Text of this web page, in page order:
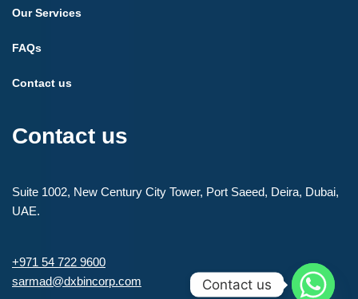
Our Services
FAQs
Contact us
Contact us
Suite 1002, New Century City Tower, Port Saeed, Deira, Dubai,
UAE.
+971 54 722 9600
sarmad@dxbincorp.com
Contact us